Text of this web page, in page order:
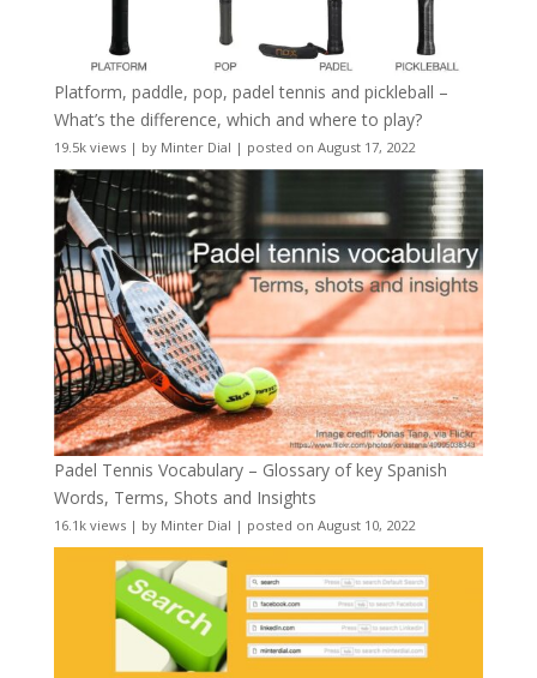
Platform, paddle, pop, padel tennis and pickleball –
What’s the difference, which and where to play?
19.5k views| by Minter Dial | posted on August 17, 2022
Padel Tennis Vocabulary – Glossary of key Spanish
Words, Terms, Shots and Insights
16.1k views| by Minter Dial | posted on August 10, 2022